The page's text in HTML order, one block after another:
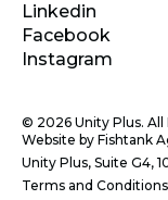
Linkedin
Facebook
Instagram
© 2026 Unity Plus. All
Website by Fishtank
Unity Plus, Suite G4,
Terms and Conditions